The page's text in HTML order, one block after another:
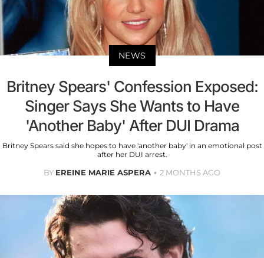
NEWS
Britney Spears' Confession Exposed:
Singer Says She Wants to Have
'Another Baby' After DUI Drama
Britney Spears said she hopes to have 'another baby' in an emotional post
after her DUI arrest.
BY EREINE MARIE ASPERA 2 MONTHS AGO